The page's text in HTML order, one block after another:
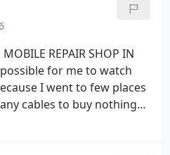
REPAIR SHOP IN
for me to watch
I went to few places
cables to buy nothing